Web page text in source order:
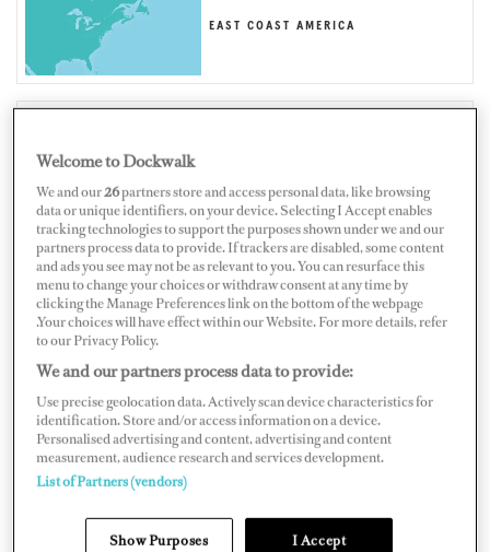
EAST COAST AMERICA
Map Satellite
Welcome to Dockwalk
We and our26partners store and access personal data, like browsing
data or unique identifiers, on your device. Selecting I Accept enables
tracking technologies to support the purposes shown under we and our
partners process data to provide. If trackers are disabled, some content
and ads you see may not be as relevant to you. You can resurface this
menu to change your choices or withdraw consent at any time by
clicking the Manage Preferences link on the bottom of the webpage
.Your choices will have effect within our Website. For more details, refer
to our Privacy Policy.
We and our partners process data to provide:
Use precise geolocation data. Actively scan device characteristics for
identification. Store and/or access information on a device.
Personalised advertising and content, advertising and content
measurement, audience research and services development.
List of Partners (vendors)
Show Purposes I Accept